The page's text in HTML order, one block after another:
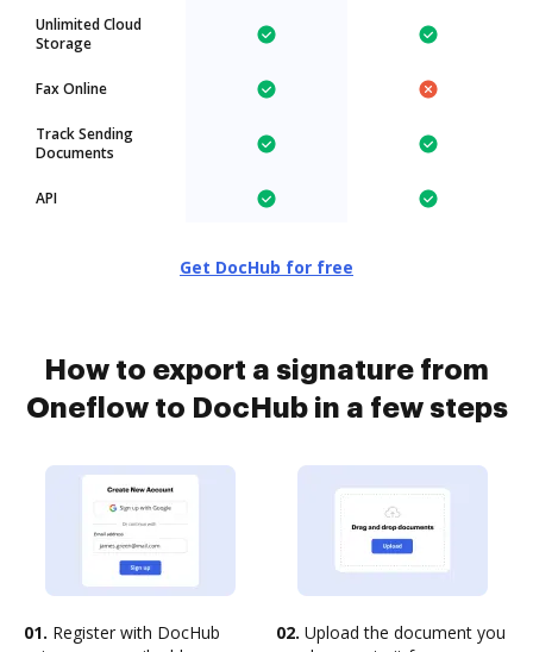
Unlimited Cloud
Storage
Fax Online
Track Sending
Documents
API
Get DocHub for free
How to export a signature from
Oneflow to DocHub in a few steps
01. Register with DocHub
02. Upload the document you